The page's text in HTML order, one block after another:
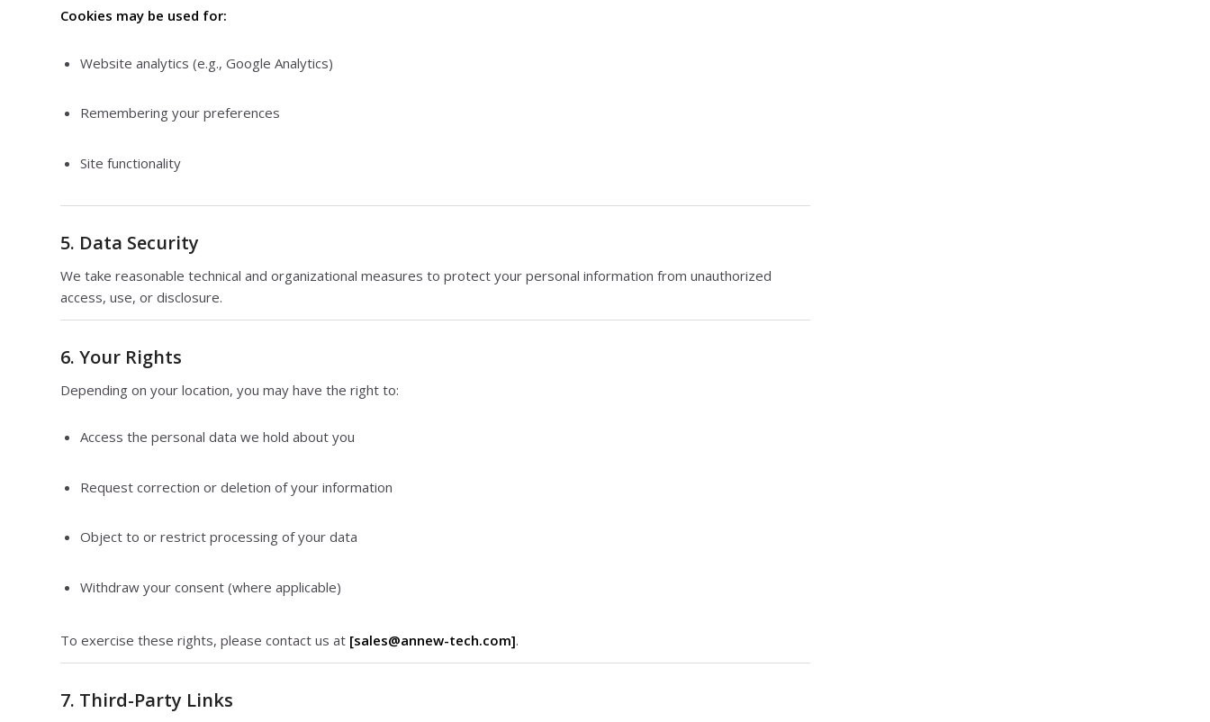
Cookies may be used for:
Website analytics (e.g., Google Analytics)
Remembering your preferences
Site functionality
5. Data Security
We take reasonable technical and organizational measures to protect your personal information from unauthorized
access, use, or disclosure.
6. Your Rights
Depending on your location, you may have the right to:
Access the personal data we hold about you
Request correction or deletion of your information
Object to or restrict processing of your data
Withdraw your consent (where applicable)
To exercise these rights, please contact us at [sales@annew-tech.com].
7. Third-Party Links